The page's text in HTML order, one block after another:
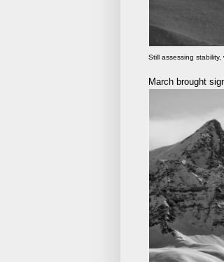
Still assessing
March brought